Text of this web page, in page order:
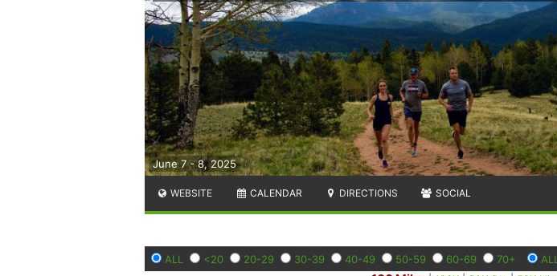
June 7 - 8, 2025
WEBSITE CALENDAR DIRECTIONS SOCIAL
ALL <20 20-29 30-39 40-49 50-59 60-69 70+ ALL